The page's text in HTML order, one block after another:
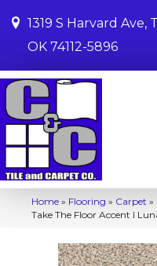
1319 S Harvard Ave,
OK 74112-5896
Home » Flooring » Carpet »
Take The Floor Accent I